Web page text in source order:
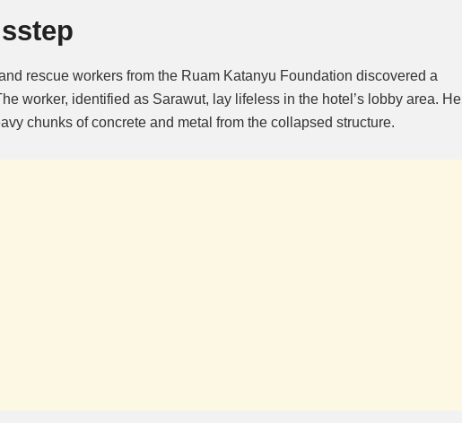
rescue workers from the Ruam Katanyu Foundation discovered a
worker, identified as Sarawut, lay lifeless in the hotel’s lobby area. He
chunks of concrete and metal from the collapsed structure.